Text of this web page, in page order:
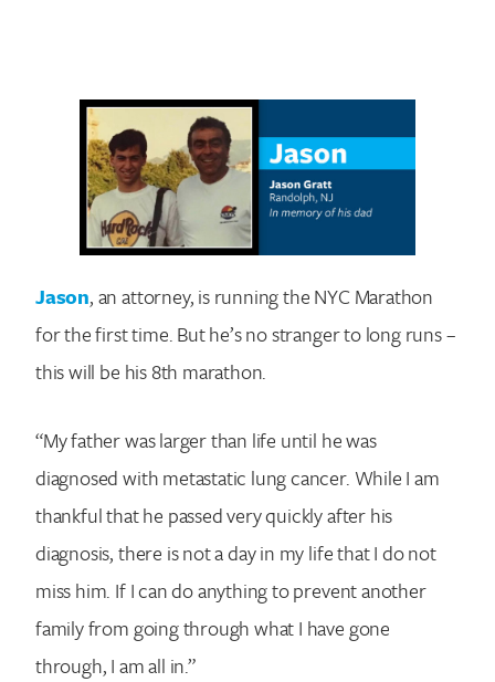
Jason, an attorney, is running the NYC Marathon
for the first time. But he’s no stranger to long runs –
this will be his 8th marathon.
“My father was larger than life until he was
diagnosed with metastatic lung cancer. While I am
thankful that he passed very quickly after his
diagnosis, there is not a day in my life that I do not
miss him. If I can do anything to prevent another
family from going through what I have gone
through, I am all in.”